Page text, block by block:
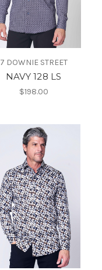
7 DOWNIE STREET
NAVY 128 LS
$198.00